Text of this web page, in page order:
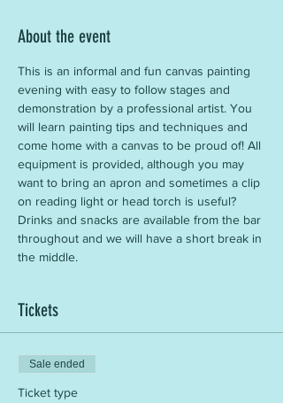
About the event
This is an informal and fun canvas painting
evening with easy to follow stages and
demonstration by a professional artist. You
will learn painting tips and techniques and
come home with a canvas to be proud of! All
equipment is provided, although you may
want to bring an apron and sometimes a clip
on reading light or head torch is useful?
Drinks and snacks are available from the bar
throughout and we will have a short break in
the middle.
Tickets
Sale ended
Ticket type